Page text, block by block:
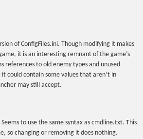
of ConfigFiles.ini. Though modifying it makes
it is an interesting remnant of the game’s
references to old enemy types and unused
could contain some values that aren’t in
may still accept.
to use the same syntax as cmdline.txt. This
so changing or removing it does nothing.